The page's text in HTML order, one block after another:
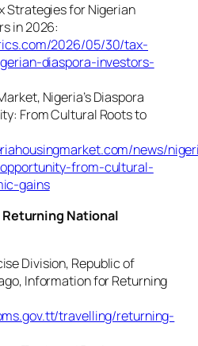
Strategies for Nigerian
in 2026:
2026/05/30/tax-
diaspora-investors-
Nigeria’s Diaspora
From Cultural Roots to
news/
from-cultural-
gains
Returning National
Division, Republic of
Information for Returning
travelling/returning-